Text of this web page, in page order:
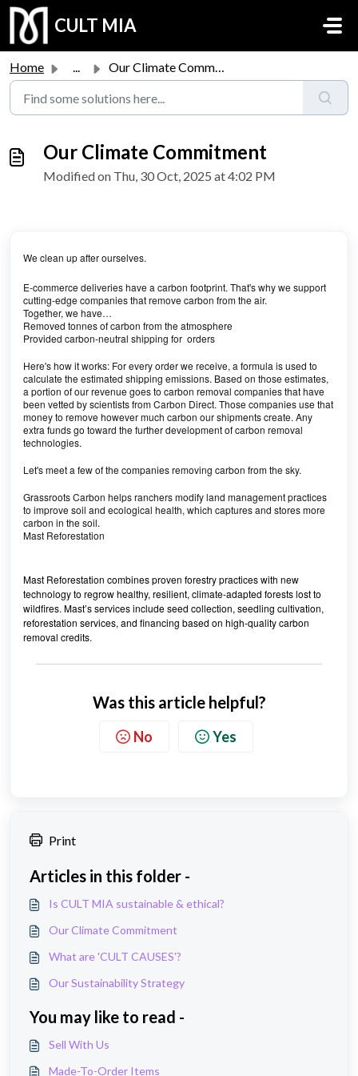
Skip to main content
CULT MIA
Home ... Our Climate Commitment
Our Climate Commitment
Modified on Thu, 30 Oct, 2025 at 4:02 PM
We clean up after ourselves.
E-commerce deliveries have a carbon footprint. That's why we support
cutting-edge companies that remove carbon from the air.
Together, we have…
Removed tonnes of carbon from the atmosphere
Provided carbon-neutral shipping for orders
Here's how it works: For every order we receive, a formula is used to
calculate the estimated shipping emissions. Based on those estimates,
a portion of our revenue goes to carbon removal companies that have
been vetted by scientists from Carbon Direct. Those companies use that
money to remove however much carbon our shipments create. Any
extra funds go toward the further development of carbon removal
technologies.
Let's meet a few of the companies removing carbon from the sky.
Grassroots Carbon helps ranchers modify land management practices
to improve soil and ecological health, which captures and stores more
carbon in the soil.
Mast Reforestation
Mast Reforestation combines proven forestry practices with new
technology to regrow healthy, resilient, climate-adapted forests lost to
wildfires. Mast’s services include seed collection, seedling cultivation,
reforestation services, and financing based on high-quality carbon
removal credits.
Was this article helpful?
No Yes
Print
Articles in this folder -
Is CULT MIA sustainable & ethical?
Our Climate Commitment
What are 'CULT CAUSES'?
Our Sustainability Strategy
You may like to read -
Sell With Us
Made-To-Order Items